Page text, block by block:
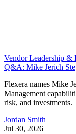
Vendor Leadership &
Q&A: Mike Jerich
Flexera names Mike
Management
risk, and investments.
Jordan Smith
Jul 30, 2026